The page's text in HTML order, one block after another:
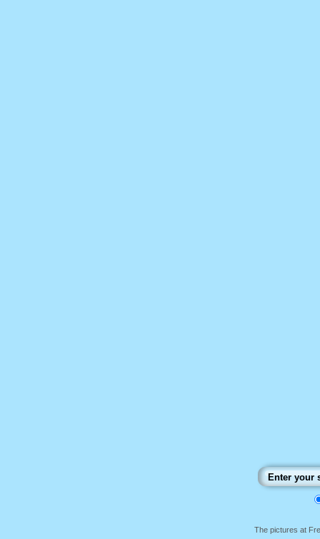
The pictures at